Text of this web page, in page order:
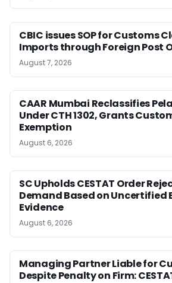
CBIC issues SOP for Customs
Imports through Foreign Post
August 7, 2026
CAAR Mumbai Reclassifies
Under CTH 1302, Grants
Exemption
August 6, 2026
SC Upholds CESTAT Order
Demand Based on Uncertified
Evidence
August 6, 2026
Managing Partner Liable for
Despite Penalty on Firm: